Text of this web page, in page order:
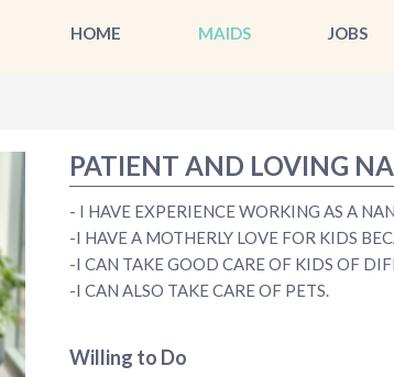
HOME MAIDS JOBS
PATIENT AND LOVING
- I HAVE EXPERIENCE WORKING AS A
-I HAVE A MOTHERLY LOVE FOR KIDS
-I CAN TAKE GOOD CARE OF KIDS OF
-I CAN ALSO TAKE CARE OF PETS.
Willing to Do